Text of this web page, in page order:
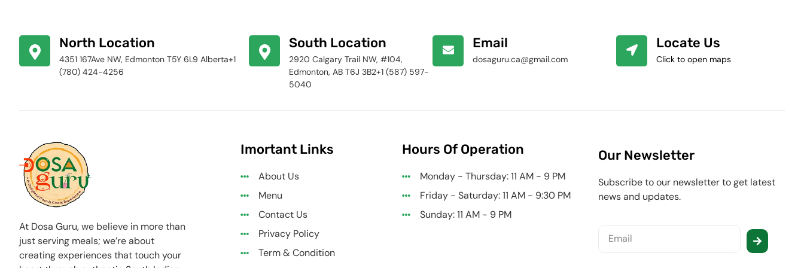
North Location
4351 167Ave NW, Edmonton T5Y 6L9 Alberta+1
(780) 424-4256
South Location
2920 Calgary Trail NW, #104,
Edmonton, AB T6J 3B2+1 (587) 597-
5040
Email
dosaguru.ca@gmail.com
Locate Us
Click to open maps
At Dosa Guru, we believe in more than
just serving meals; we’re about
creating experiences that touch your
Imortant Links
About Us
Menu
Contact Us
Privacy Policy
Term & Condition
Hours Of Operation
Monday - Thursday: 11 AM - 9 PM
Friday - Saturday: 11 AM - 9:30 PM
Sunday: 11 AM - 9 PM
Our Newsletter
Subscribe to our newsletter to get latest
news and updates.